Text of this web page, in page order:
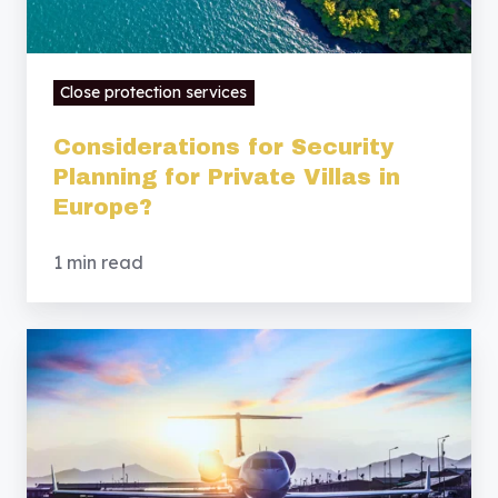
Europe?
Close protection services
Considerations for Security
Planning for Private Villas in
Europe?
1 min read
Security
Considerations
for
Relocating